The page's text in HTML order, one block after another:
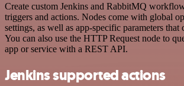
Create custom Jenkins and RabbitMQ
triggers and actions. Nodes come with global
settings, as well as app-specific parameters that
You can also use the HTTP Request node to
app or service with a REST API.
Jenkins supported actions